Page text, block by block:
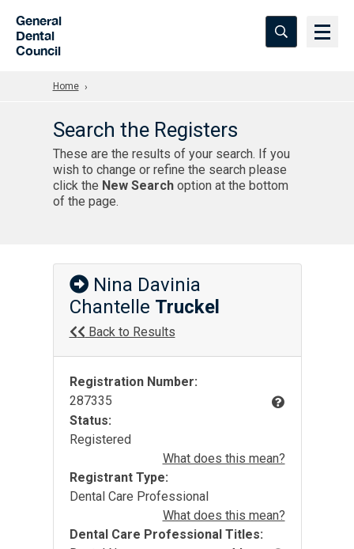
General
Dental
Council
Home
Search the Registers
These are the results of your search. If you
wish to change or refine the search please
click the New Searchoption at the bottom
of the page.
Nina Davinia
Chantelle Truckel
Back to Results
Registration Number:
287335
Status:
Registered
What does this mean?
Registrant Type:
Dental Care Professional
What does this mean?
Dental Care Professional Titles: